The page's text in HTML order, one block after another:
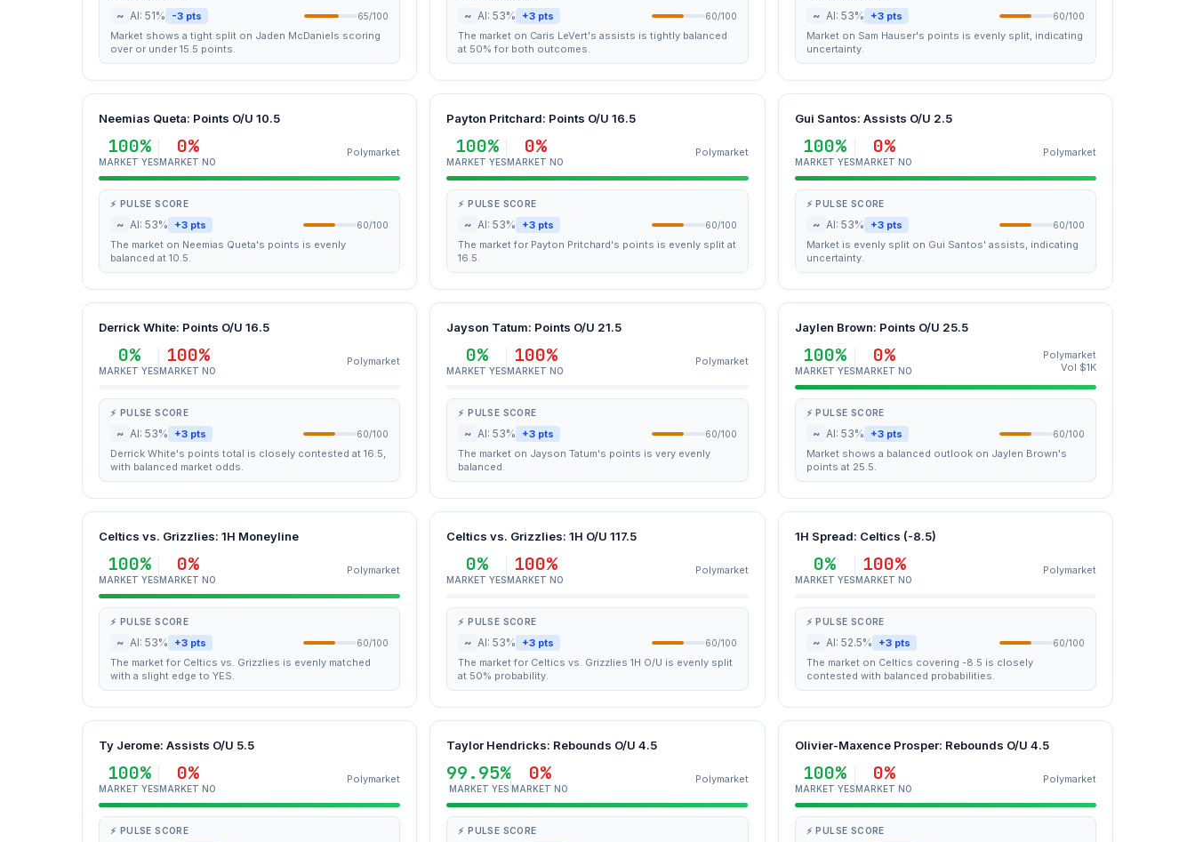
~ AI: 51% -3 pts 65/100
Market shows a tight split on Jaden McDaniels scoring
over or under 15.5 points.
~ AI: 53% +3 pts 60/100
The market on Caris LeVert's assists is tightly balanced
at 50% for both outcomes.
~ AI: 53% +3 pts 60/100
Market on Sam Hauser's points is evenly split, indicating
uncertainty.
Neemias Queta: Points O/U 10.5
100%
MARKET YES
0%
MARKET NO
Polymarket
⚡ PULSE SCORE
~ AI: 53% +3 pts 60/100
The market on Neemias Queta's points is evenly
balanced at 10.5.
Payton Pritchard: Points O/U 16.5
100%
MARKET YES
0%
MARKET NO
Polymarket
⚡ PULSE SCORE
~ AI: 53% +3 pts 60/100
The market for Payton Pritchard's points is evenly split at
16.5.
Gui Santos: Assists O/U 2.5
100%
MARKET YES
0%
MARKET NO
Polymarket
⚡ PULSE SCORE
~ AI: 53% +3 pts 60/100
Market is evenly split on Gui Santos' assists, indicating
uncertainty.
Derrick White: Points O/U 16.5
0%
MARKET YES
100%
MARKET NO
Polymarket
⚡ PULSE SCORE
~ AI: 53% +3 pts 60/100
Derrick White's points total is closely contested at 16.5,
with balanced market odds.
Jayson Tatum: Points O/U 21.5
0%
MARKET YES
100%
MARKET NO
Polymarket
⚡ PULSE SCORE
~ AI: 53% +3 pts 60/100
The market on Jayson Tatum's points is very evenly
balanced.
Jaylen Brown: Points O/U 25.5
100%
MARKET YES
0%
MARKET NO
Polymarket
Vol $1K
⚡ PULSE SCORE
~ AI: 53% +3 pts 60/100
Market shows a balanced outlook on Jaylen Brown's
points at 25.5.
Celtics vs. Grizzlies: 1H Moneyline
100%
MARKET YES
0%
MARKET NO
Polymarket
⚡ PULSE SCORE
~ AI: 53% +3 pts 60/100
The market for Celtics vs. Grizzlies is evenly matched
with a slight edge to YES.
Celtics vs. Grizzlies: 1H O/U 117.5
0%
MARKET YES
100%
MARKET NO
Polymarket
⚡ PULSE SCORE
~ AI: 53% +3 pts 60/100
The market for Celtics vs. Grizzlies 1H O/U is evenly split
at 50% probability.
1H Spread: Celtics (-8.5)
0%
MARKET YES
100%
MARKET NO
Polymarket
⚡ PULSE SCORE
~ AI: 52.5% +3 pts 60/100
The market on Celtics covering -8.5 is closely
contested with balanced probabilities.
Ty Jerome: Assists O/U 5.5
100%
MARKET YES
0%
MARKET NO
Polymarket
⚡ PULSE SCORE
Taylor Hendricks: Rebounds O/U 4.5
99.95%
MARKET YES
0%
MARKET NO
Polymarket
⚡ PULSE SCORE
Olivier-Maxence Prosper: Rebounds O/U 4.5
100%
MARKET YES
0%
MARKET NO
Polymarket
⚡ PULSE SCORE